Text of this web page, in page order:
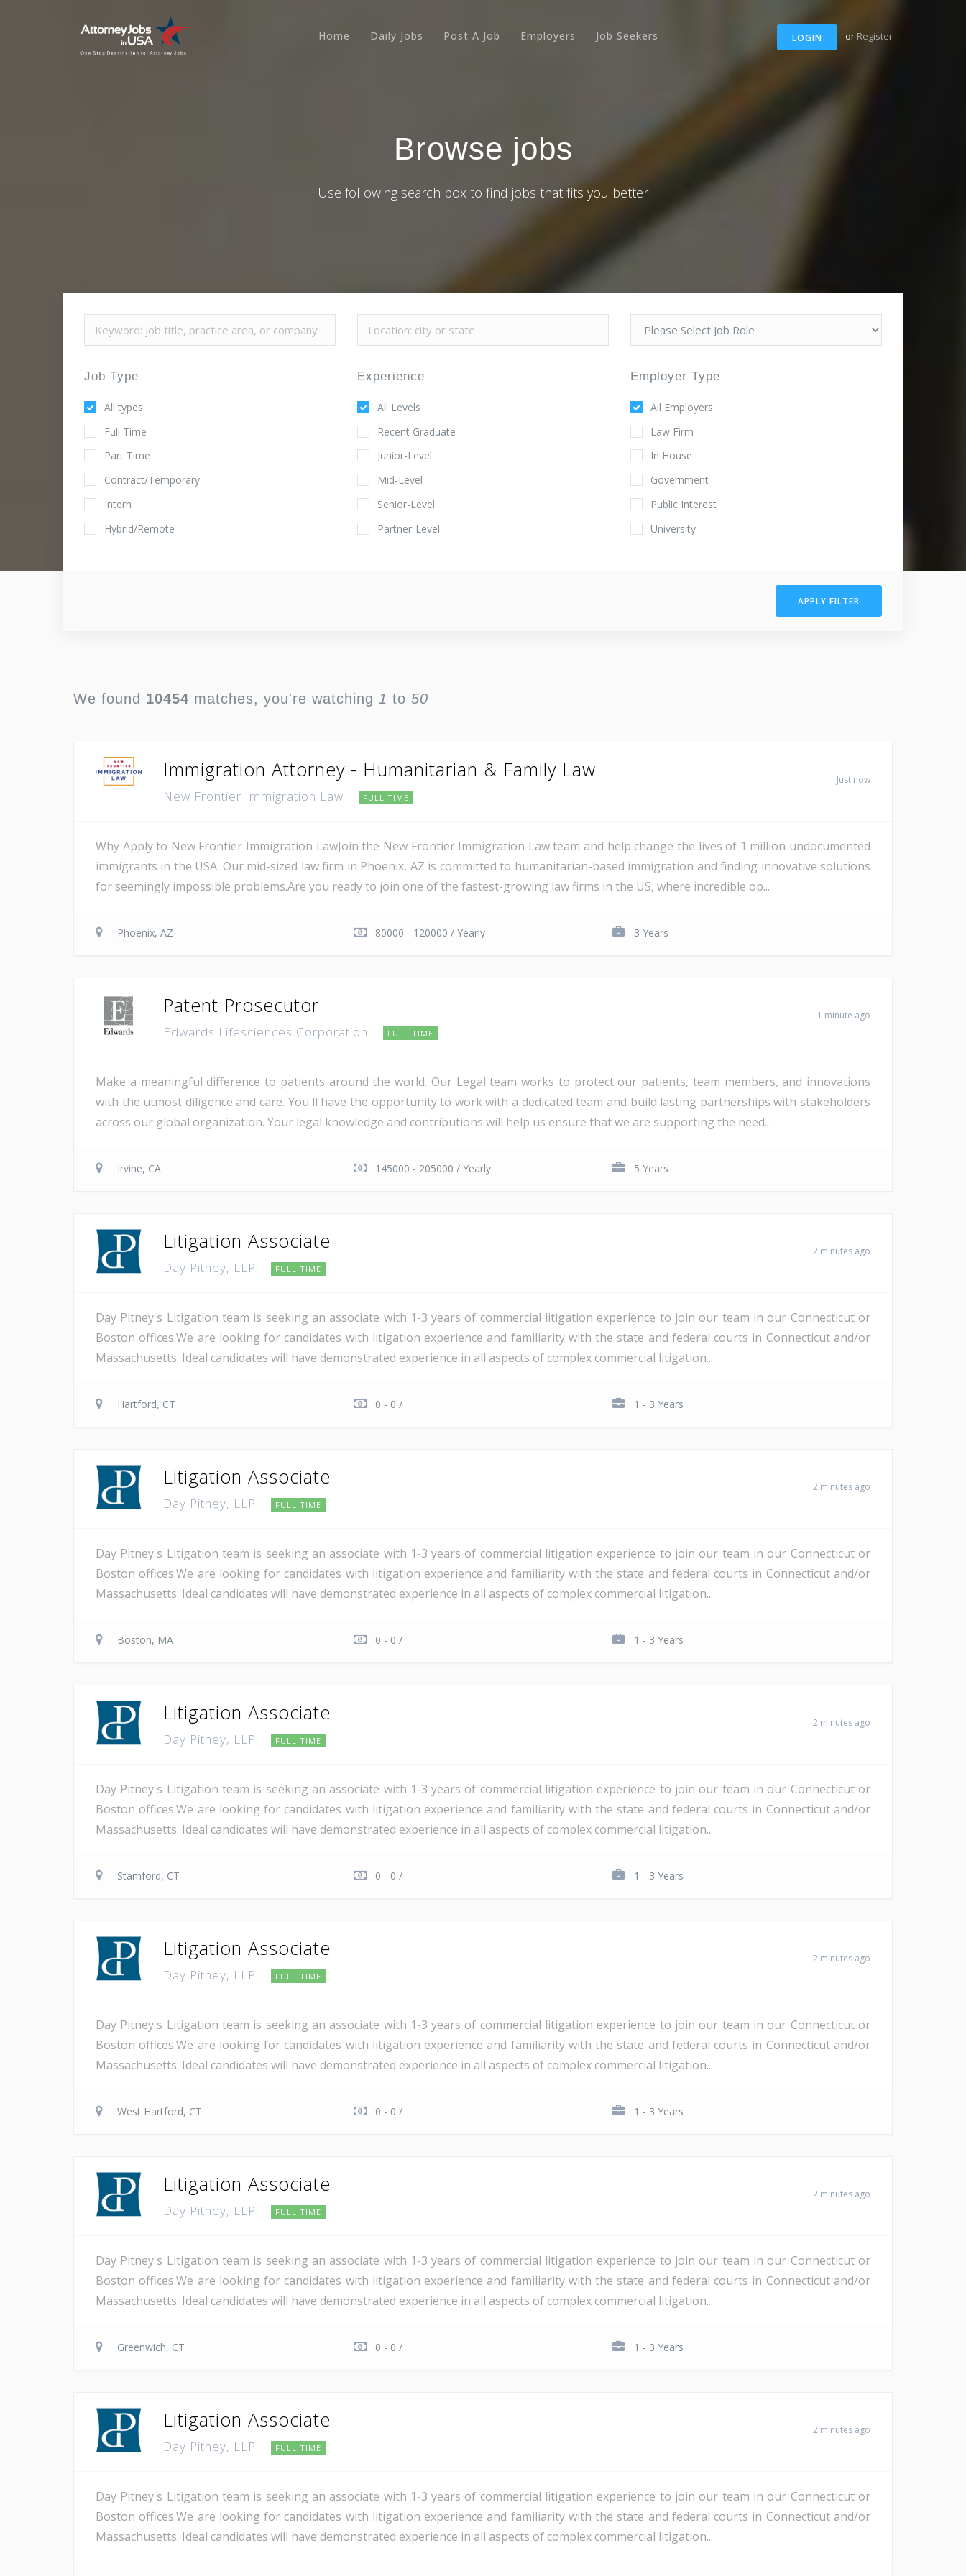
LOGIN or Register
Home Daily Jobs Post A Job Employers Job Seekers
Browse jobs
Use following search box to find jobs that fits you better
Job Type
All types
Full Time
Part Time
Contract/Temporary
Intern
Hybrid/Remote
Experience
All Levels
Recent Graduate
Junior-Level
Mid-Level
Senior-Level
Partner-Level
Employer Type
All Employers
Law Firm
In House
Government
Public Interest
University
APPLY FILTER
We found 10454 matches, you're watching 1 to 50
Immigration Attorney - Humanitarian & Family Law
New Frontier Immigration Law FULL TIME
Just now
Why Apply to New Frontier Immigration LawJoin the New Frontier Immigration Law team and help change the lives of 1 million undocumented
immigrants in the USA. Our mid-sized law firm in Phoenix, AZ is committed to humanitarian-based immigration and finding innovative solutions
for seemingly impossible problems.Are you ready to join one of the fastest-growing law firms in the US, where incredible op...
Phoenix, AZ 80000 - 120000 / Yearly 3 Years
Patent Prosecutor
Edwards Lifesciences Corporation FULL TIME
1 minute ago
Make a meaningful difference to patients around the world. Our Legal team works to protect our patients, team members, and innovations
with the utmost diligence and care. You'll have the opportunity to work with a dedicated team and build lasting partnerships with stakeholders
across our global organization. Your legal knowledge and contributions will help us ensure that we are supporting the need...
Irvine, CA 145000 - 205000 / Yearly 5 Years
Litigation Associate
Day Pitney, LLP FULL TIME
2 minutes ago
Day Pitney's Litigation team is seeking an associate with 1-3 years of commercial litigation experience to join our team in our Connecticut or
Boston offices.We are looking for candidates with litigation experience and familiarity with the state and federal courts in Connecticut and/or
Massachusetts. Ideal candidates will have demonstrated experience in all aspects of complex commercial litigation...
Hartford, CT 0 - 0 / 1 - 3 Years
Litigation Associate
Day Pitney, LLP FULL TIME
2 minutes ago
Day Pitney's Litigation team is seeking an associate with 1-3 years of commercial litigation experience to join our team in our Connecticut or
Boston offices.We are looking for candidates with litigation experience and familiarity with the state and federal courts in Connecticut and/or
Massachusetts. Ideal candidates will have demonstrated experience in all aspects of complex commercial litigation...
Boston, MA 0 - 0 / 1 - 3 Years
Litigation Associate
Day Pitney, LLP FULL TIME
2 minutes ago
Day Pitney's Litigation team is seeking an associate with 1-3 years of commercial litigation experience to join our team in our Connecticut or
Boston offices.We are looking for candidates with litigation experience and familiarity with the state and federal courts in Connecticut and/or
Massachusetts. Ideal candidates will have demonstrated experience in all aspects of complex commercial litigation...
Stamford, CT 0 - 0 / 1 - 3 Years
Litigation Associate
Day Pitney, LLP FULL TIME
2 minutes ago
Day Pitney's Litigation team is seeking an associate with 1-3 years of commercial litigation experience to join our team in our Connecticut or
Boston offices.We are looking for candidates with litigation experience and familiarity with the state and federal courts in Connecticut and/or
Massachusetts. Ideal candidates will have demonstrated experience in all aspects of complex commercial litigation...
West Hartford, CT 0 - 0 / 1 - 3 Years
Litigation Associate
Day Pitney, LLP FULL TIME
2 minutes ago
Day Pitney's Litigation team is seeking an associate with 1-3 years of commercial litigation experience to join our team in our Connecticut or
Boston offices.We are looking for candidates with litigation experience and familiarity with the state and federal courts in Connecticut and/or
Massachusetts. Ideal candidates will have demonstrated experience in all aspects of complex commercial litigation...
Greenwich, CT 0 - 0 / 1 - 3 Years
Litigation Associate
Day Pitney, LLP FULL TIME
2 minutes ago
Day Pitney's Litigation team is seeking an associate with 1-3 years of commercial litigation experience to join our team in our Connecticut or
Boston offices.We are looking for candidates with litigation experience and familiarity with the state and federal courts in Connecticut and/or
Massachusetts. Ideal candidates will have demonstrated experience in all aspects of complex commercial litigation...